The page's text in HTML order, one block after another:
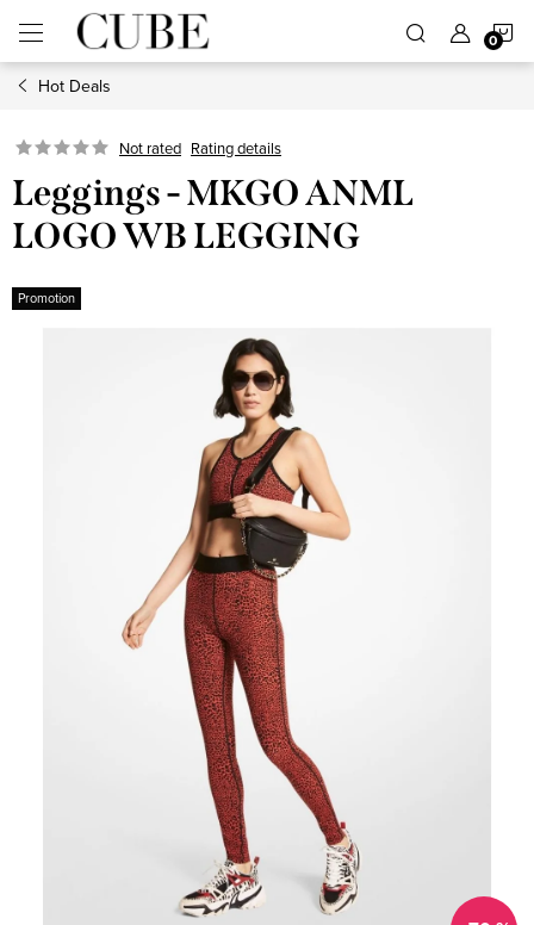
content
Hot Deals
Not rated Rating details
Leggings - MKGO ANML
LOGO WB LEGGING
Promotion